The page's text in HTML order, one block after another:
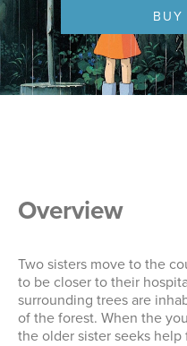
BUY
Overview
Two sisters move to the
to be closer to their
surrounding trees are
of the forest. When the
the older sister seeks